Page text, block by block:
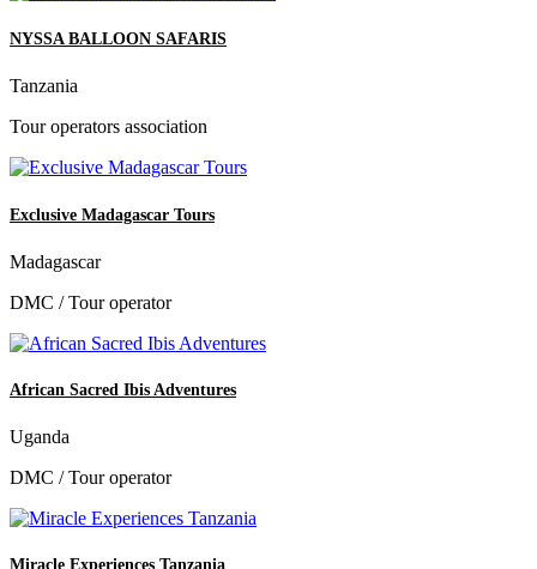
NYSSA BALLOON SAFARIS
Tanzania
Tour operators association
Exclusive Madagascar Tours
Madagascar
DMC / Tour operator
African Sacred Ibis Adventures
Uganda
DMC / Tour operator
Miracle Experiences Tanzania